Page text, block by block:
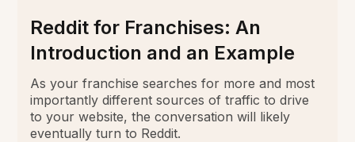
Reddit for Franchises: An
Introduction and an Example
As your franchise searches for more and most
importantly different sources of traffic to drive
to your website, the conversation will likely
eventually turn to Reddit.